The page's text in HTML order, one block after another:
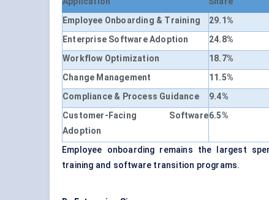
Employee Onboarding & Training
29.1%
Enterprise Software Adoption
24.8%
Workflow Optimization
18.7%
Change Management
11.5%
Compliance & Process Guidance
9.4%
Customer-Facing Software
Adoption
6.5%
Employee onboarding remains the largest
training and software transition programs.